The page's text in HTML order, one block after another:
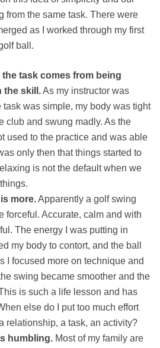
from the same task. There were
as I worked through my first
ball.
task comes from being
the skill.As my instructor was
task was simple, my body was tight
club and swung madly. As the
used to the practice and was able
only then that things started to
is not the default when we
more.Apparently a golf swing
forceful. Accurate, calm and with
The energy I was putting in
my body to contort, and the ball
I focused more on technique and
swing became smoother and the
is such a life lesson and has
else do I put too much effort
relationship, a task, an activity?
humbling. Most of my family are